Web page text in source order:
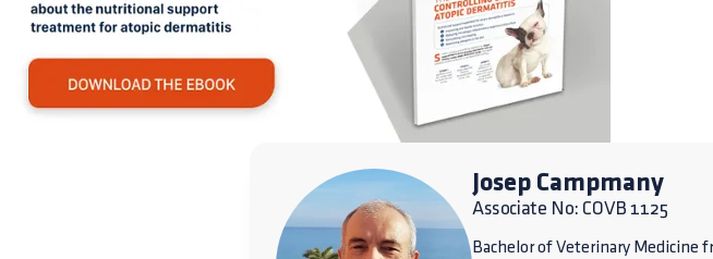
Josep Campmany
Associate No: COVB 1125
Bachelor of Veterinary Medicine